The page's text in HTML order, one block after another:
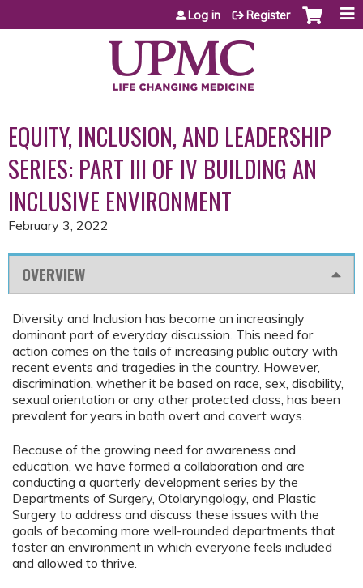
Jump to content
Log in Register
EQUITY, INCLUSION, AND LEADERSHIP
SERIES: PART III OF IV BUILDING AN
INCLUSIVE ENVIRONMENT
February 3, 2022
OVERVIEW
Diversity and Inclusion has become an increasingly
dominant part of everyday discussion. This need for
action comes on the tails of increasing public outcry with
recent events and tragedies in the country. However,
discrimination, whether it be based on race, sex, disability,
sexual orientation or any other protected class, has been
prevalent for years in both overt and covert ways.
Because of the growing need for awareness and
education, we have formed a collaboration and are
conducting a quarterly development series by the
Departments of Surgery, Otolaryngology, and Plastic
Surgery to address and discuss these issues with the
goals of becoming more well-rounded departments that
foster an environment in which everyone feels included
and allowed to thrive.